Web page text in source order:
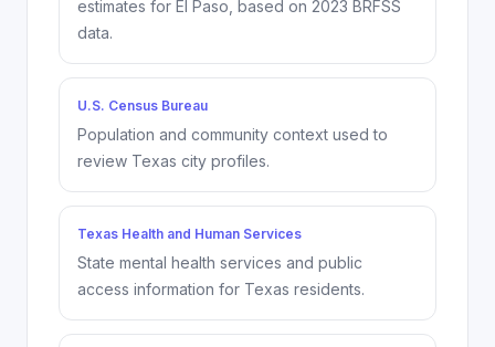
estimates for El Paso , based on 2023 BRFSS
data.
U.S. Census Bureau
Population and community context used to
review Texas city profiles.
Texas Health and Human Services
State mental health services and public
access information for Texas residents.